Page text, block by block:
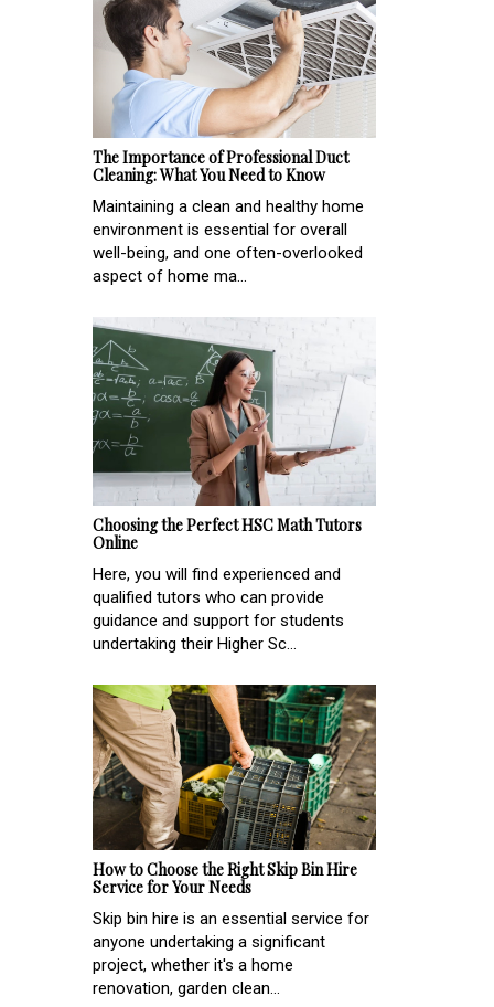
The Importance of Professional Duct
Cleaning: What You Need to Know
Maintaining a clean and healthy home
environment is essential for overall
well-being, and one often-overlooked
aspect of home ma...
Choosing the Perfect HSC Math Tutors
Online
Here, you will find experienced and
qualified tutors who can provide
guidance and support for students
undertaking their Higher Sc...
How to Choose the Right Skip Bin Hire
Service for Your Needs
Skip bin hire is an essential service for
anyone undertaking a significant
project, whether it's a home
renovation, garden clean...